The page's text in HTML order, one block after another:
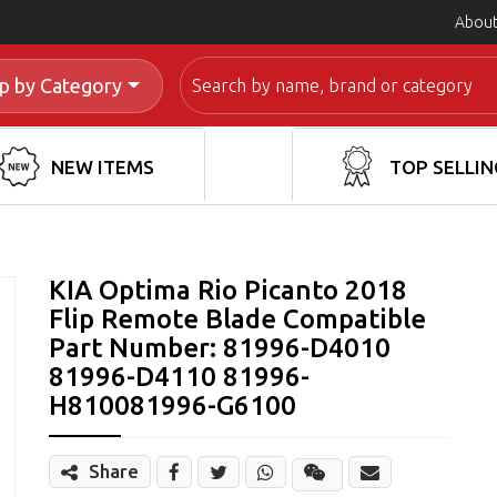
by Category
Search
NEW ITEMS TOP
KIA Optima Rio Picanto 2018
Flip Remote Blade Compatible
Part Number: 81996-D4010
81996-D4110 81996-
H810081996-G6100
Share
WechatShare